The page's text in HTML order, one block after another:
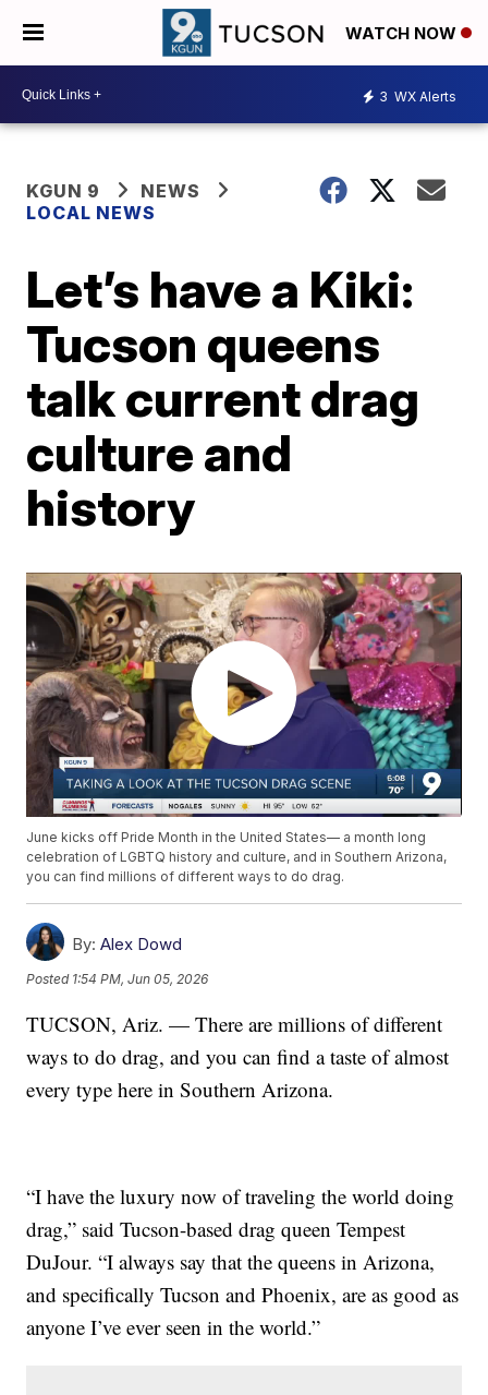
WATCH NOW
3 WX Alerts
KGUN 9
NEWS
LOCAL NEWS
Let’s have a Kiki:
Tucson queens
talk current drag
culture and
history
June kicks off Pride Month in the United States— a month long
celebration of LGBTQ history and culture, and in Southern Arizona,
you can find millions of different ways to do drag.
By: Alex Dowd
Posted 1:54 PM, Jun 05, 2026
TUCSON, Ariz. — There are millions of different
ways to do drag, and you can find a taste of almost
every type here in Southern Arizona.
“I have the luxury now of traveling the world doing
drag,” said Tucson-based drag queen Tempest
DuJour. “I always say that the queens in Arizona,
and specifically Tucson and Phoenix, are as good as
anyone I’ve ever seen in the world.”